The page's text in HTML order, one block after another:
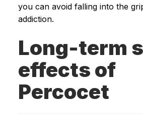
you can avoid falling into the
addiction.
Long-term
effects of
Percocet